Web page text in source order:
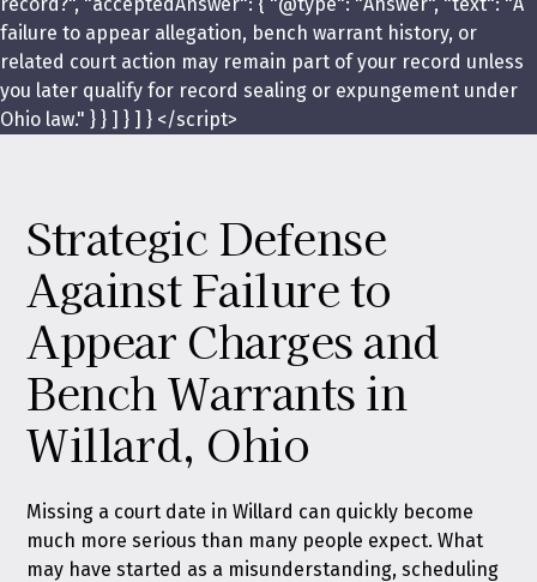
failure to appear allegation, bench warrant history, or
related court action may remain part of your record unless
you later qualify for record sealing or expungement under
Ohio law." } } ] } ] } </script>
Strategic Defense
Against Failure to
Appear Charges and
Bench Warrants in
Willard, Ohio
Missing a court date in Willard can quickly become
much more serious than many people expect. What
may have started as a misunderstanding, scheduling